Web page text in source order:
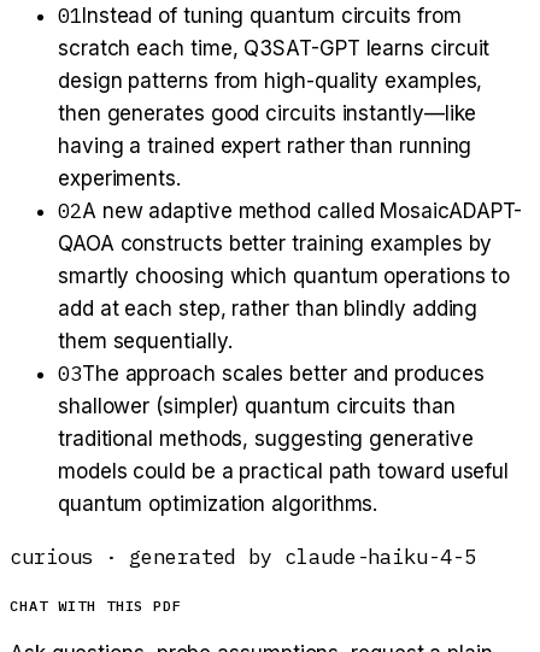
01 Instead of tuning quantum circuits from
scratch each time, Q3SAT-GPT learns circuit
design patterns from high-quality examples,
then generates good circuits instantly—like
having a trained expert rather than running
experiments.
02A new adaptive method called MosaicADAPT-
QAOA constructs better training examples by
smartly choosing which quantum operations to
add at each step, rather than blindly adding
them sequentially.
03The approach scales better and produces
shallower (simpler) quantum circuits than
traditional methods, suggesting generative
models could be a practical path toward useful
quantum optimization algorithms.
curious · generated by claude-haiku-4-5
CHAT WITH THIS PDF